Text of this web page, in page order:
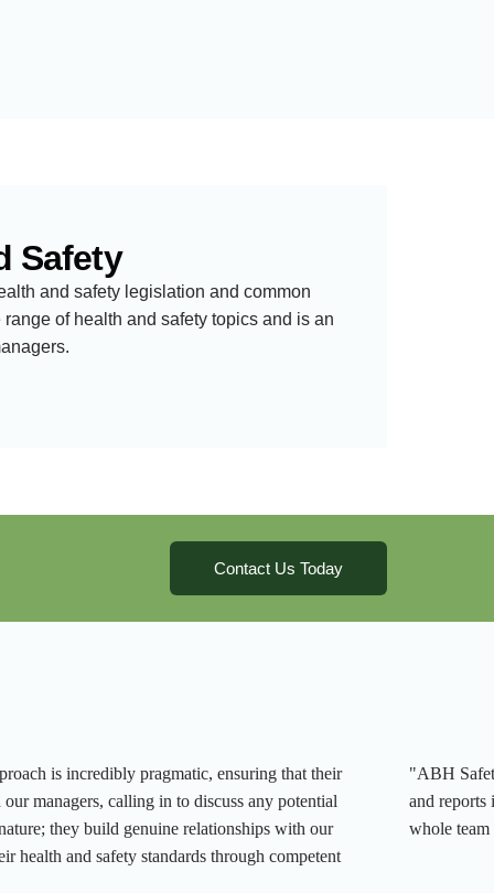
Safety
and safety legislation and common
of health and safety topics and is an
Contact Us Today
is incredibly pragmatic, ensuring that their
managers, calling in to discuss any potential
they build genuine relationships with our
health and safety standards through competent
"ABH
and reports
whole